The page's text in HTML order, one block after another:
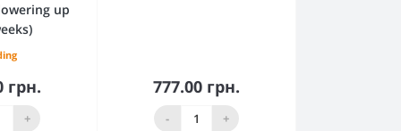
up
грн.
+
Cart
777.00 грн.
- +
Add to Cart